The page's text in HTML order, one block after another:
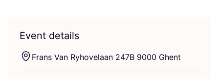
Event details
Frans Van Ryhovelaan 247B 9000 Ghent